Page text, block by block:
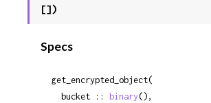
[])
Specs
get_encrypted_object(
  bucket ::
binary(),